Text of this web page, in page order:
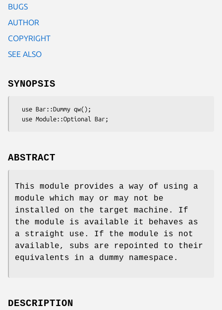
BUGS
AUTHOR
COPYRIGHT
SEE ALSO
SYNOPSIS
ABSTRACT
This module provides a way of using a
module which may or may not be
installed on the target machine. If
the module is available it behaves as
a straight use. If the module is not
available, subs are repointed to their
equivalents in a dummy namespace.
DESCRIPTION